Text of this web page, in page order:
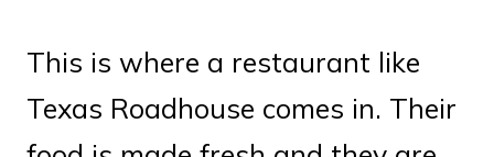
This is where a restaurant like
Texas Roadhouse comes in. Their